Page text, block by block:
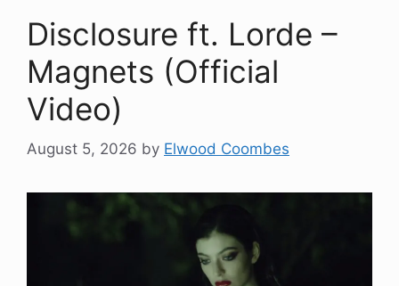
Disclosure ft. Lorde –
Magnets (Official
Video)
August 5, 2026 by Elwood Coombes